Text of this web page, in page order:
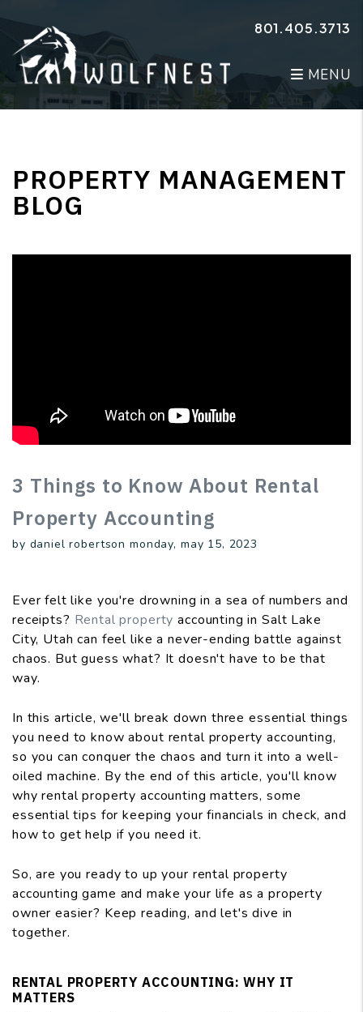
801.405.3713
MENU
PROPERTY MANAGEMENT
BLOG
3 Things to Know About Rental
Property Accounting
by daniel robertson monday, may 15, 2023
Ever felt like you're drowning in a sea of numbers and
receipts? Rental property accounting in Salt Lake
City, Utah can feel like a never-ending battle against
chaos. But guess what? It doesn't have to be that
way.
In this article, we'll break down three essential things
you need to know about rental property accounting,
so you can conquer the chaos and turn it into a well-
oiled machine. By the end of this article, you'll know
why rental property accounting matters, some
essential tips for keeping your financials in check, and
how to get help if you need it.
So, are you ready to up your rental property
accounting game and make your life as a property
owner easier? Keep reading, and let's dive in
together.
RENTAL PROPERTY ACCOUNTING: WHY IT
MATTERS